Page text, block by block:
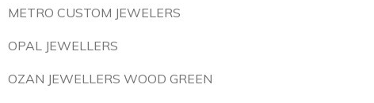
METRO CUSTOM JEWELERS
OPAL JEWELLERS
OZAN JEWELLERS WOOD GREEN